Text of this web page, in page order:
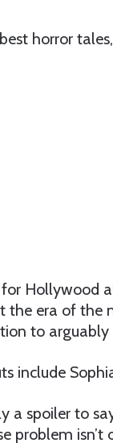
horror
for Hollywood
the era of the
to
include
a spoiler to
problem